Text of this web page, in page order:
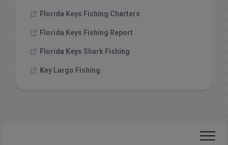
Florida Keys Fishing Charters
Florida Keys Fishing Report
Florida Keys Shark Fishing
Key Largo Fishing